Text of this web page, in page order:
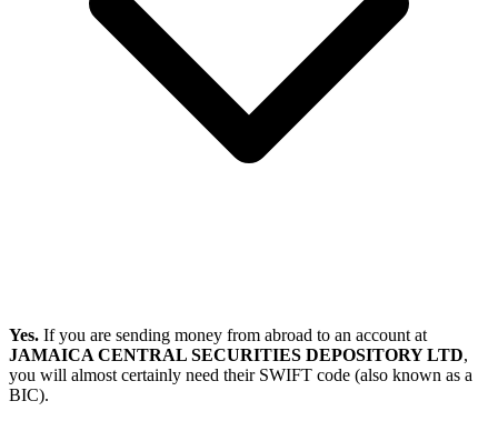
Yes. If you are sending money from abroad to an account at
JAMAICA CENTRAL SECURITIES DEPOSITORY LTD,
you will almost certainly need their SWIFT code (also known as a
BIC).